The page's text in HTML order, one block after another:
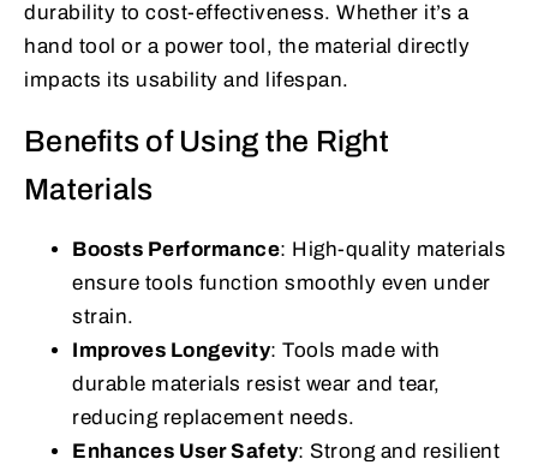
durability to cost-effectiveness. Whether it’s a
hand tool or a power tool, the material directly
impacts its usability and lifespan.
Benefits of Using the Right
Materials
Boosts Performance: High-quality materials
ensure tools function smoothly even under
strain.
Improves Longevity: Tools made with
durable materials resist wear and tear,
reducing replacement needs.
Enhances User Safety: Strong and resilient